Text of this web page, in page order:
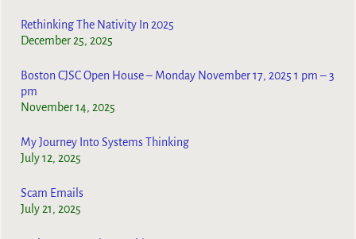
Rethinking The Nativity In 2025
December 25, 2025
Boston CJSC Open House – Monday November 17, 2025 1 pm – 3
pm
November 14, 2025
My Journey Into Systems Thinking
July 12, 2025
Scam Emails
July 21, 2025